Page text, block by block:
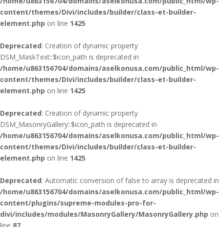
content/themes/Divi/includes/builder/class-et-builder-
element.php on line 1425
Deprecated: Creation of dynamic property
DSM_MaskText::$icon_path is deprecated in
/home/u863156704/domains/aselkonusa.com/public_html/wp-
content/themes/Divi/includes/builder/class-et-builder-
element.php on line 1425
Deprecated: Creation of dynamic property
DSM_MasonryGallery::$icon_path is deprecated in
/home/u863156704/domains/aselkonusa.com/public_html/wp-
content/themes/Divi/includes/builder/class-et-builder-
element.php on line 1425
Deprecated: Automatic conversion of false to array is deprecated in
/home/u863156704/domains/aselkonusa.com/public_html/wp-
content/plugins/supreme-modules-pro-for-
divi/includes/modules/MasonryGallery/MasonryGallery.php on